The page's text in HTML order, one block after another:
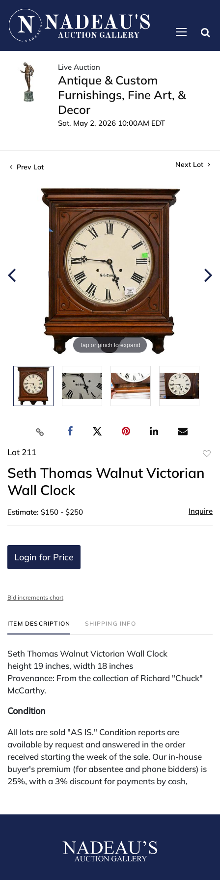
Live Auction
Antique & Custom
Furnishings, Fine Art, &
Decor
Sat, May 2, 2026 10:00AM EDT
Prev Lot Next Lot
Tap or pinch to expand
Lot 211
Seth Thomas Walnut Victorian
Wall Clock
Estimate: $150 - $250 Inquire
Login for Price
Bid increments chart
ITEM DESCRIPTION SHIPPING INFO
Seth Thomas Walnut Victorian Wall Clock
height 19 inches, width 18 inches
Provenance: From the collection of Richard "Chuck"
McCarthy.
Condition
All lots are sold "AS IS." Condition reports are
available by request and answered in the order
received starting the week of the sale. Our in-house
buyer's premium (for absentee and phone bidders) is
25%, with a 3% discount for payments by cash,
platform. The online buyer's premium for all third-
third party platform users are not eligible for any
discounts. Our buyer's premium on our own website